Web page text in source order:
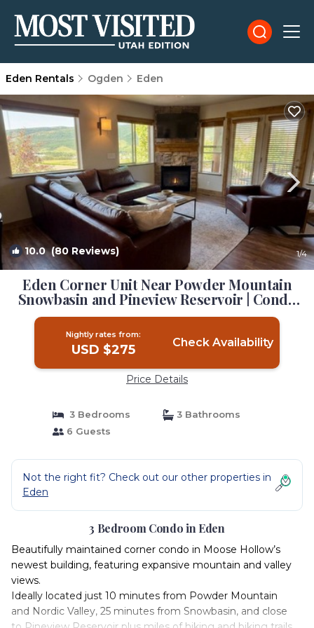
Eden Rentals Ogden Eden
10.0(80 Reviews) 1/4
Eden Corner Unit Near Powder Mountain
Snowbasin and Pineview Reservoir | Condo
in Eden
Nightly rates from:
USD $275 Check Availability
Price Details
3 Bedrooms
3 Bathrooms
6 Guests
Not the right fit? Check out our other properties in
Eden
3 Bedroom Condo in Eden
Beautifully maintained corner condo in Moose Hollow’s
newest building, featuring expansive mountain and valley
views.
Ideally located just 10 minutes from Powder Mountain
and Nordic Valley, 25 minutes from Snowbasin, and close